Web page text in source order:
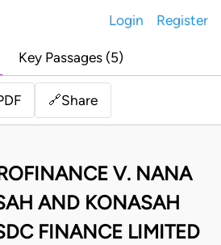
Login Register
Key Passages (5)
🔗Share
V. NANA
AND KONASAH
FINANCE LIMITED